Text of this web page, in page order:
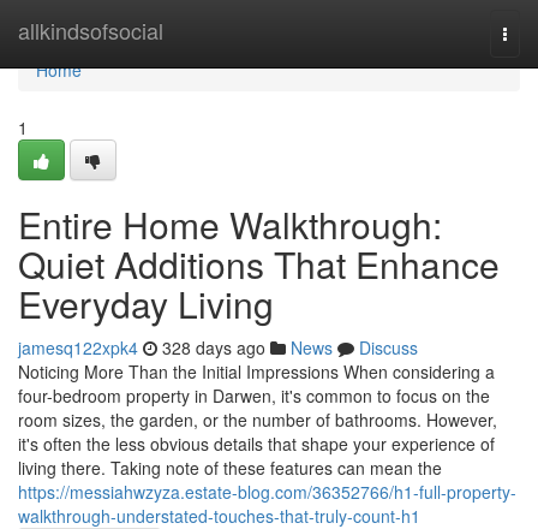
allkindsofsocial
Home
Home
1
Entire Home Walkthrough:
Quiet Additions That Enhance
Everyday Living
jamesq122xpk4 328 days ago News
Discuss
Noticing More Than the Initial Impressions When considering a
four-bedroom property in Darwen, it's common to focus on the
room sizes, the garden, or the number of bathrooms. However,
it's often the less obvious details that shape your experience of
living there. Taking note of these features can mean the
https://messiahwzyza.estate-blog.com/36352766/h1-full-property-
walkthrough-understated-touches-that-truly-count-h1